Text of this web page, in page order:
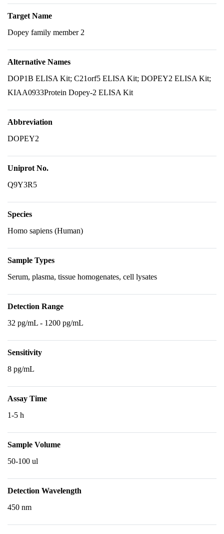
Target Name
Dopey family member 2
Alternative Names
DOP1B ELISA Kit; C21orf5 ELISA Kit; DOPEY2 ELISA Kit;
KIAA0933Protein Dopey-2 ELISA Kit
Abbreviation
DOPEY2
Uniprot No.
Q9Y3R5
Species
Homo sapiens (Human)
Sample Types
Serum, plasma, tissue homogenates, cell lysates
Detection Range
32 pg/mL - 1200 pg/mL
Sensitivity
8 pg/mL
Assay Time
1-5 h
Sample Volume
50-100 ul
Detection Wavelength
450 nm